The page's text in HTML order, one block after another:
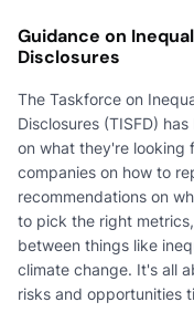
Guidance on
Disclosures
The Taskforce on
Disclosures (TISFD)
on what they're looking
companies on how to
recommendations on
to pick the right
between things like
climate change. It's all
risks and opportunities